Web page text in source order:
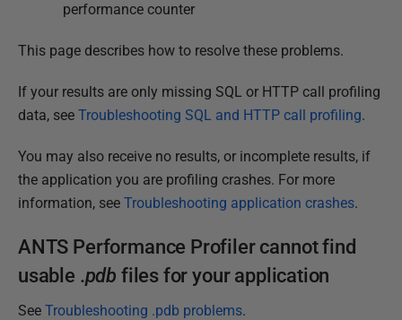
e
e
m
e
r
2
1
2
performance counter
This page describes how to resolve these problems.
If your results are only missing SQL or HTTP call profiling
data, see Troubleshooting SQL and HTTP call profiling.
You may also receive no results, or incomplete results, if
the application you are profiling crashes. For more
information, see Troubleshooting application crashes.
ANTS Performance Profiler cannot find
usable .pdb files for your application
See Troubleshooting .pdb problems.